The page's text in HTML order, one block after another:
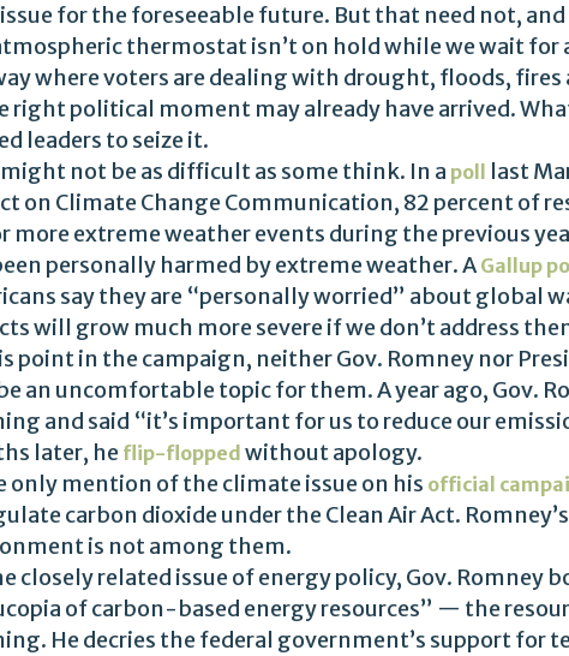
for the foreseeable future. But that need not,
thermostat isn’t on hold while we wait
where voters are dealing with drought, floods,
right political moment may already have arrived.
leaders to seize it.
not be as difficult as some think. In a poll
last
on Climate Change Communication, 82 percent of
more extreme weather events during the previous
personally harmed by extreme weather. AGallup
say they are “personally worried” about global
will grow much more severe if we don’t address
point in the campaign, neither Gov. Romney nor
an uncomfortable topic for them. A year ago, Gov.
and said “it’s important for us to reduce our
later, he flip-flopped without apology.
only mention of the climate issue on his official
carbon dioxide under the Clean Air Act.
is not among them.
closely related issue of energy policy, Gov. Romney
of carbon-based energy resources” — the
He decries the federal government’s support for